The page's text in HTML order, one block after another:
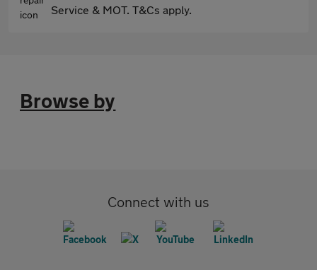
Service & MOT. T&Cs apply.
Browse by
Connect with us